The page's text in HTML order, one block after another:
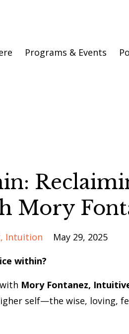
Programs & Events
Mory
Intuition
May 29, 2025
within?
Mory Fontanez,
self—the wise, loving,